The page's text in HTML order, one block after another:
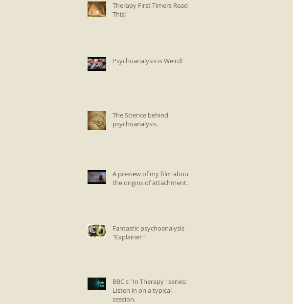
Therapy First-Timers Read
This!
Psychoanalysis is Weird!
The Science behind
psychoanalysis.
A preview of my film about
the origins of attachment.
Fantastic psychoanalysis
"Explainer"
BBC's "In Therapy" series:
Listen in on a typical
session.